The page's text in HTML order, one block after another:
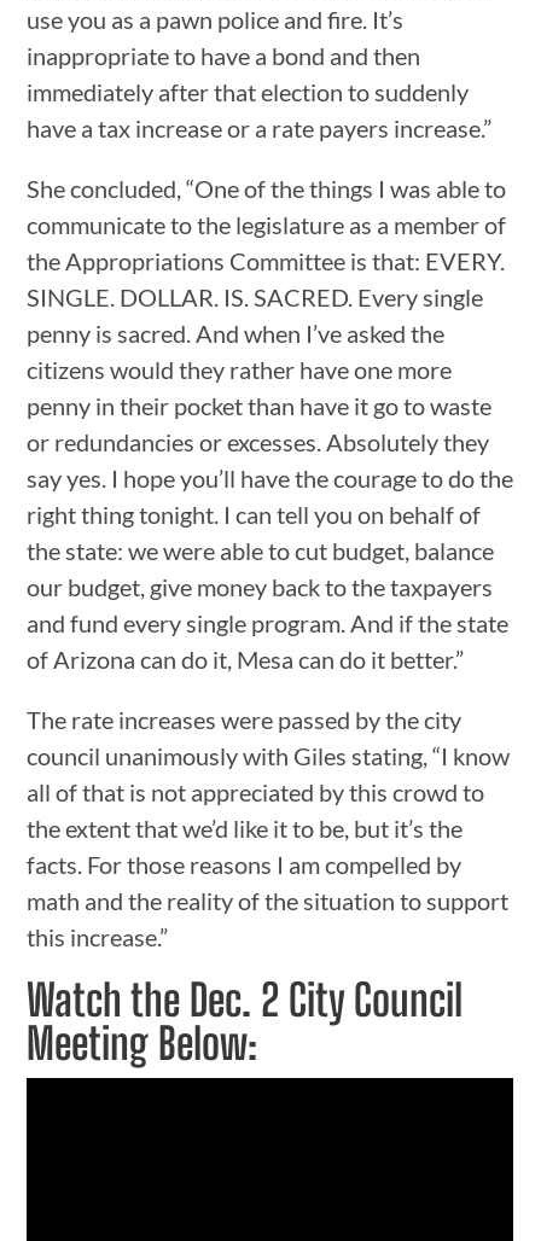
use you as a pawn police and fire. It’s
inappropriate to have a bond and then
immediately after that election to suddenly
have a tax increase or a rate payers increase.”
She concluded, “One of the things I was able to
communicate to the legislature as a member of
the Appropriations Committee is that: EVERY.
SINGLE. DOLLAR. IS. SACRED. Every single
penny is sacred. And when I’ve asked the
citizens would they rather have one more
penny in their pocket than have it go to waste
or redundancies or excesses. Absolutely they
say yes. I hope you’ll have the courage to do the
right thing tonight. I can tell you on behalf of
the state: we were able to cut budget, balance
our budget, give money back to the taxpayers
and fund every single program. And if the state
of Arizona can do it, Mesa can do it better.”
The rate increases were passed by the city
council unanimously with Giles stating, “I know
all of that is not appreciated by this crowd to
the extent that we’d like it to be, but it’s the
facts. For those reasons I am compelled by
math and the reality of the situation to support
this increase.”
Watch the Dec. 2 City Council
Meeting Below: